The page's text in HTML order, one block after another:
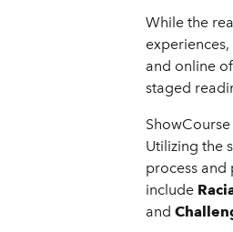
While the
and online
staged
Utilizing the
process and
include
and